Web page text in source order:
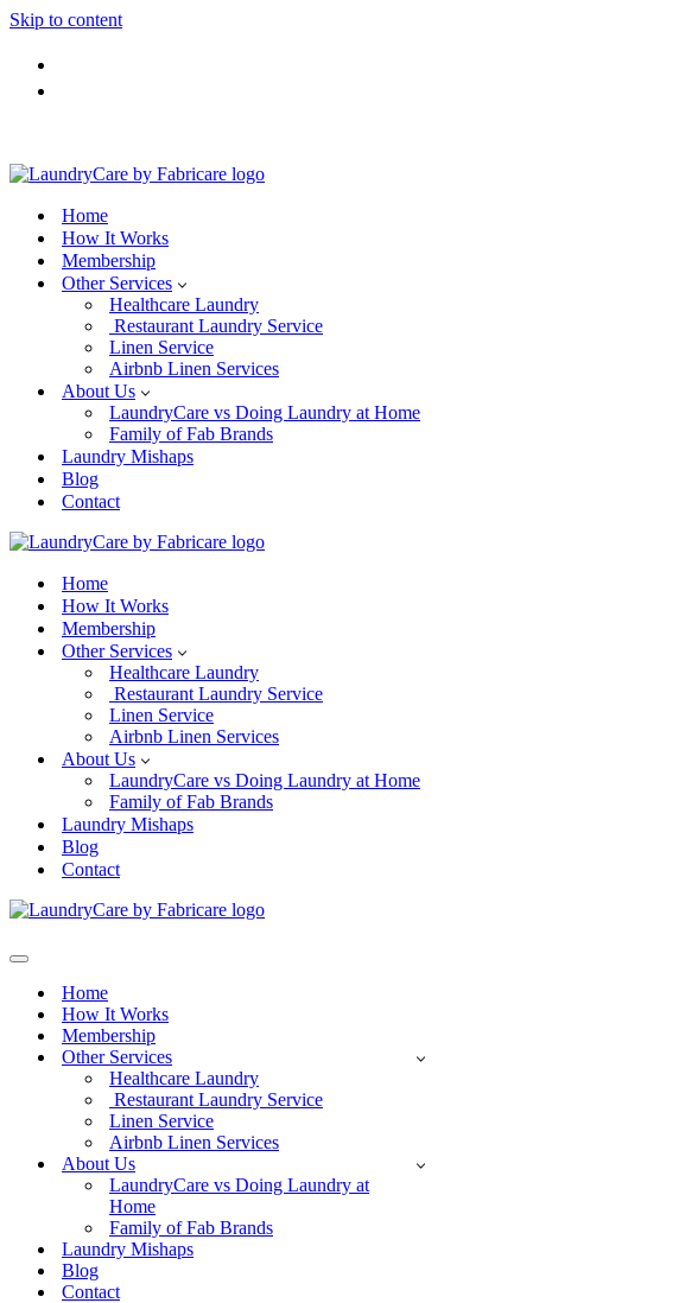
Skip to content
Home
How It Works
Membership
Other Services
Healthcare Laundry
Restaurant Laundry Service
Linen Service
Airbnb Linen Services
About Us
LaundryCare vs Doing Laundry at Home
Family of Fab Brands
Laundry Mishaps
Blog
Contact
Home
How It Works
Membership
Other Services
Healthcare Laundry
Restaurant Laundry Service
Linen Service
Airbnb Linen Services
About Us
LaundryCare vs Doing Laundry at Home
Family of Fab Brands
Laundry Mishaps
Blog
Contact
Navigation
Home
How It Works
Membership
Other Services
Healthcare Laundry
Restaurant Laundry Service
Linen Service
Airbnb Linen Services
About Us
LaundryCare vs Doing Laundry at
Home
Family of Fab Brands
Laundry Mishaps
Blog
Contact